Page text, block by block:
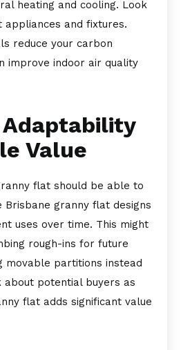
heating and cooling. Look
and fixtures.
reduce your carbon
improve indoor air quality
Value
flat should be able to
Brisbane granny flat designs
uses over time. This might
rough-ins for future
movable partitions instead
potential buyers as
flat adds significant value